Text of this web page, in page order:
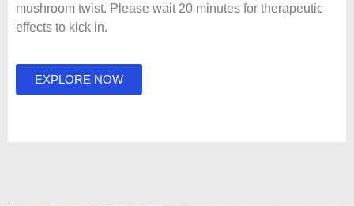
mushroom twist. Please wait 20 minutes for therapeutic
effects to kick in.
EXPLORE NOW